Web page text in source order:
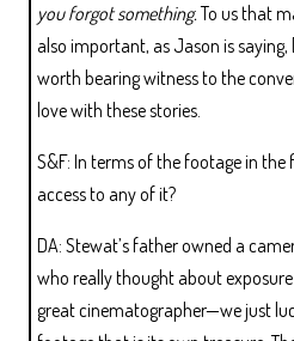
you forgot something.To us that
also important, as Jason is saying,
worth bearing witness to the
love with these stories.
S&F: In terms of the footage in
access to any of it?
DA: Stewat’s father owned a
who really thought about
great cinematographer—we just